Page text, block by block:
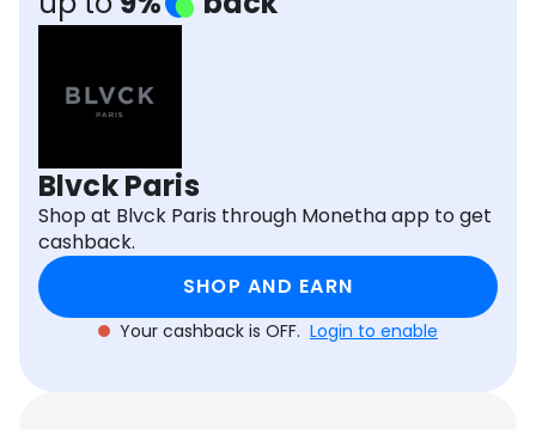
Software
Blvck Paris
Shop at Blvck Paris through Monetha app to get
cashback.
SHOP AND EARN
Your cashback is OFF. Login to enable